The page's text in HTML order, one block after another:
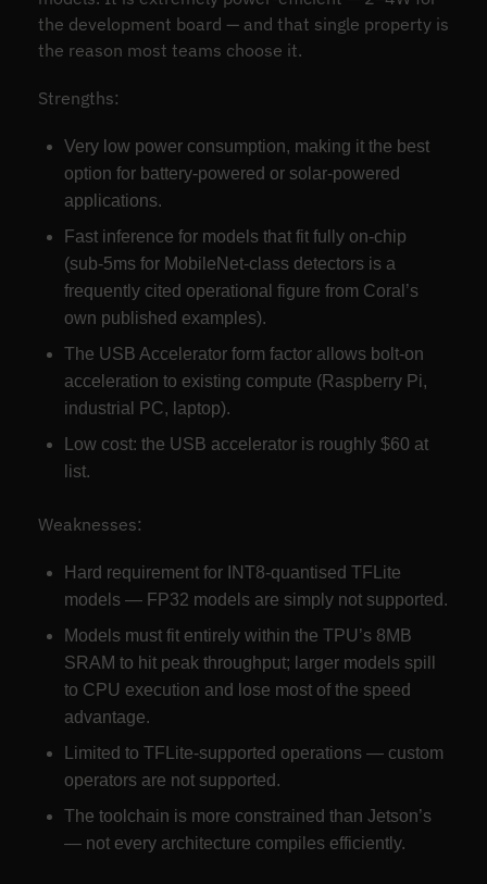
the development board — and that single property is
the reason most teams choose it.
Strengths:
Very low power consumption, making it the best
option for battery-powered or solar-powered
applications.
Fast inference for models that fit fully on-chip
(sub-5ms for MobileNet-class detectors is a
frequently cited operational figure from Coral’s
own published examples).
The USB Accelerator form factor allows bolt-on
acceleration to existing compute (Raspberry Pi,
industrial PC, laptop).
Low cost: the USB accelerator is roughly $60 at
list.
Weaknesses:
Hard requirement for INT8-quantised TFLite
models — FP32 models are simply not supported.
Models must fit entirely within the TPU’s 8MB
SRAM to hit peak throughput; larger models spill
to CPU execution and lose most of the speed
advantage.
Limited to TFLite-supported operations — custom
operators are not supported.
The toolchain is more constrained than Jetson’s
— not every architecture compiles efficiently.